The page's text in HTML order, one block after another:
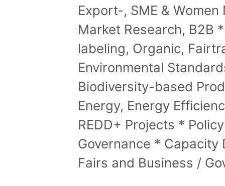
Export-, SME &
Market Research, B2B
labeling, Organic,
Environmental
Biodiversity-based
Energy, Energy
REDD+ Projects *
Governance *
Fairs and Business /